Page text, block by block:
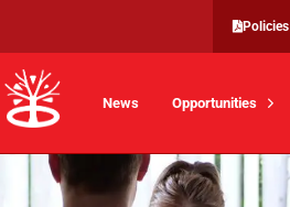
Policies
News Opportunities